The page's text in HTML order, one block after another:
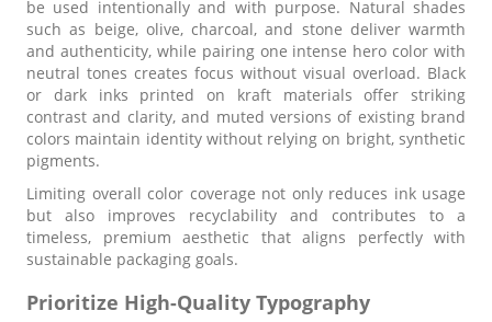
be used intentionally and with purpose. Natural shades
such as beige, olive, charcoal, and stone deliver warmth
and authenticity, while pairing one intense hero color with
neutral tones creates focus without visual overload. Black
or dark inks printed on kraft materials offer striking
contrast and clarity, and muted versions of existing brand
colors maintain identity without relying on bright, synthetic
pigments.
Limiting overall color coverage not only reduces ink usage
but also improves recyclability and contributes to a
timeless, premium aesthetic that aligns perfectly with
sustainable packaging goals.
Prioritize High-Quality Typography